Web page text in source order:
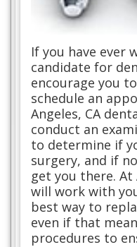
If you have ever
candidate for
encourage you
schedule an
Angeles, CA
conduct an
to determine if
surgery, and if
get you there. At
will work with
best way to
even if that
procedures to